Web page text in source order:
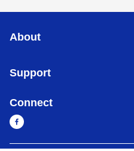
About
Support
Connect